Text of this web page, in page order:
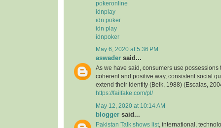
pokeronline
idnplay
idn poker
idn play
idnpoker
May 6, 2020 at 5:36 PM
aswader said...
As we have said, consumers use possessions
coherent and positive way, consistent social
extend their identity (Belk, 1988) (Escalas,
https://failfake.com/pl/
May 12, 2020 at 10:14 AM
blogger said...
Pakistan Talk shows list , international,